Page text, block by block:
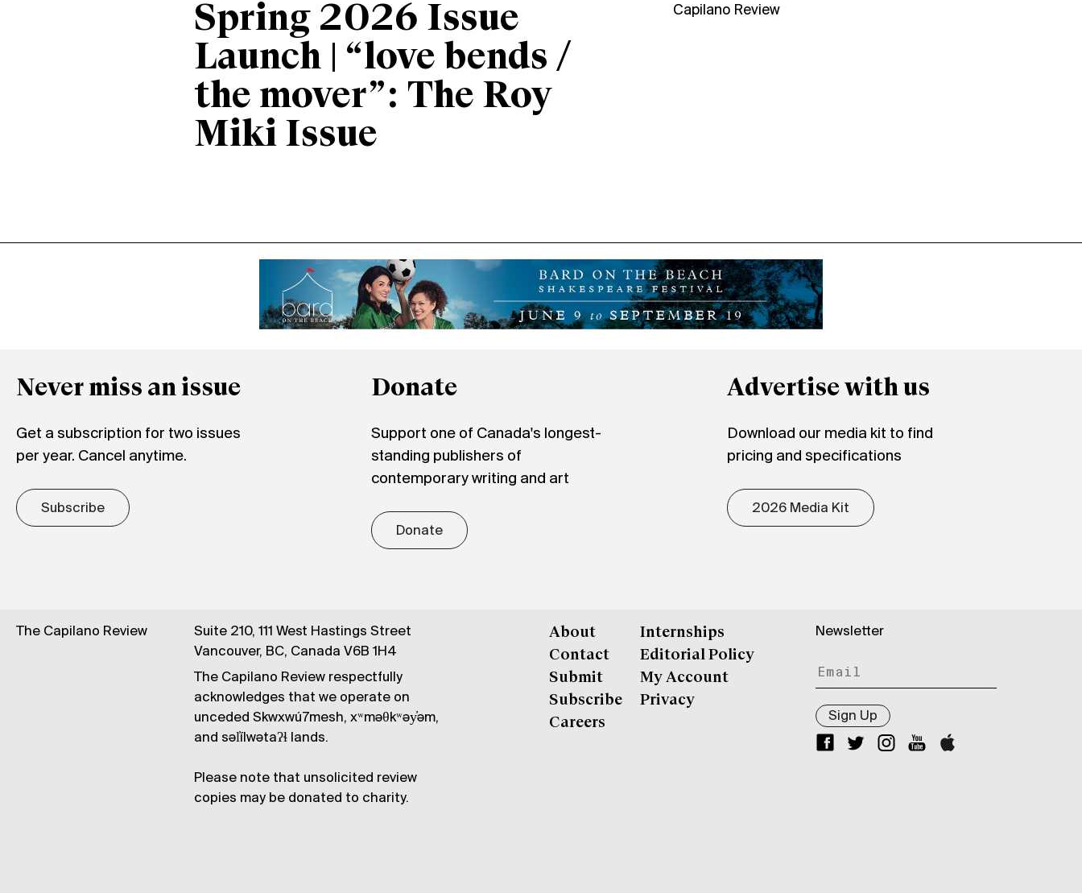
Spring 2026 Issue
Launch | “love bends /
the mover”: The Roy
Miki Issue
Capilano Review
Never miss an issue
Get a subscription for two issues
per year. Cancel anytime.
Subscribe
Donate
Support one of Canada's longest-
standing publishers of
contemporary writing and art
Donate
Advertise with us
Download our media kit to find
pricing and specifications
2026 Media Kit
The Capilano Review
Suite 210, 111 West Hastings Street
Vancouver, BC, Canada V6B 1H4
The Capilano Review respectfully
acknowledges that we operate on
unceded Skwxwú7mesh, xʷməθkʷəy̓əm,
and səl̓ílwətaʔɬ lands.
Please note that unsolicited review
copies may be donated to charity.
About
Contact
Submit
Subscribe
Careers
Internships
Editorial Policy
My Account
Privacy
Newsletter
Sign Up